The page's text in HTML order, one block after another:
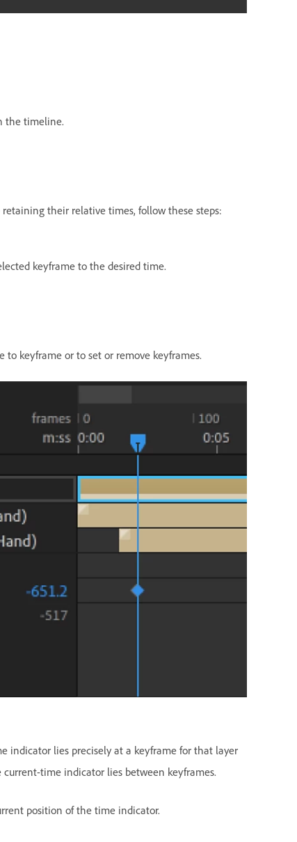
the timeline.
their relative times, follow these steps:
keyframe to the desired time.
keyframe or to set or remove keyframes.
indicator lies precisely at a keyframe for that layer
current-time indicator lies between keyframes.
position of the time indicator.